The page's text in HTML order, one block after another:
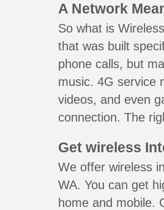
A Network
So what is
that was built
phone calls, but
music. 4G service
videos, and even
connection. The
Get wireless
We offer wireless
WA. You can get
home and mobile.